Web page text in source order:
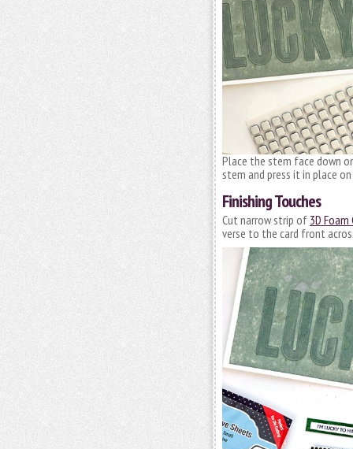
Place the stem face down
stem and press it in place
Finishing Touches
Cut narrow strip of 3D
verse to the card front